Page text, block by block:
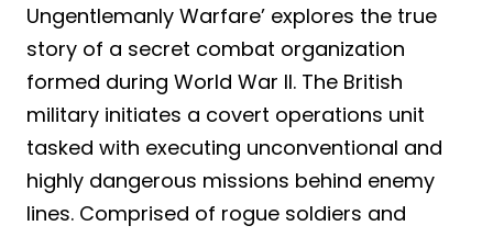
Ungentlemanly Warfare’ explores the true
story of a secret combat organization
formed during World War II. The British
military initiates a covert operations unit
tasked with executing unconventional and
highly dangerous missions behind enemy
lines. Comprised of rogue soldiers and